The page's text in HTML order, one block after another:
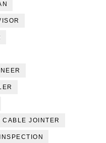
CABLE JOINTER
INSPECTION